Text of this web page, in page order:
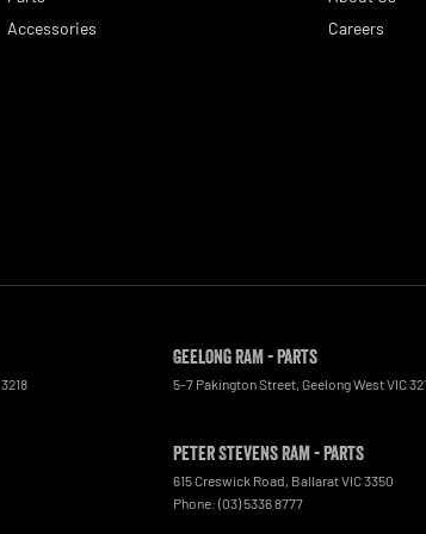
Accessories
Careers
3218
Geelong RAM - Parts
5-7 Pakington Street, Geelong WestVIC
Peter Stevens Ram - Parts
615 Creswick Road, BallaratVIC3350
Phone: (03) 5336 8777